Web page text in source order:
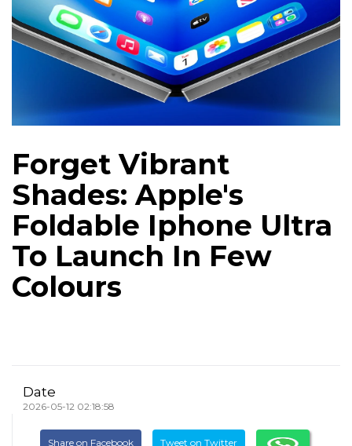
Forget Vibrant
Shades: Apple's
Foldable Iphone Ultra
To Launch In Few
Colours
Date
2026-05-12 02:18:58
Share on Facebook Tweet on Twitter